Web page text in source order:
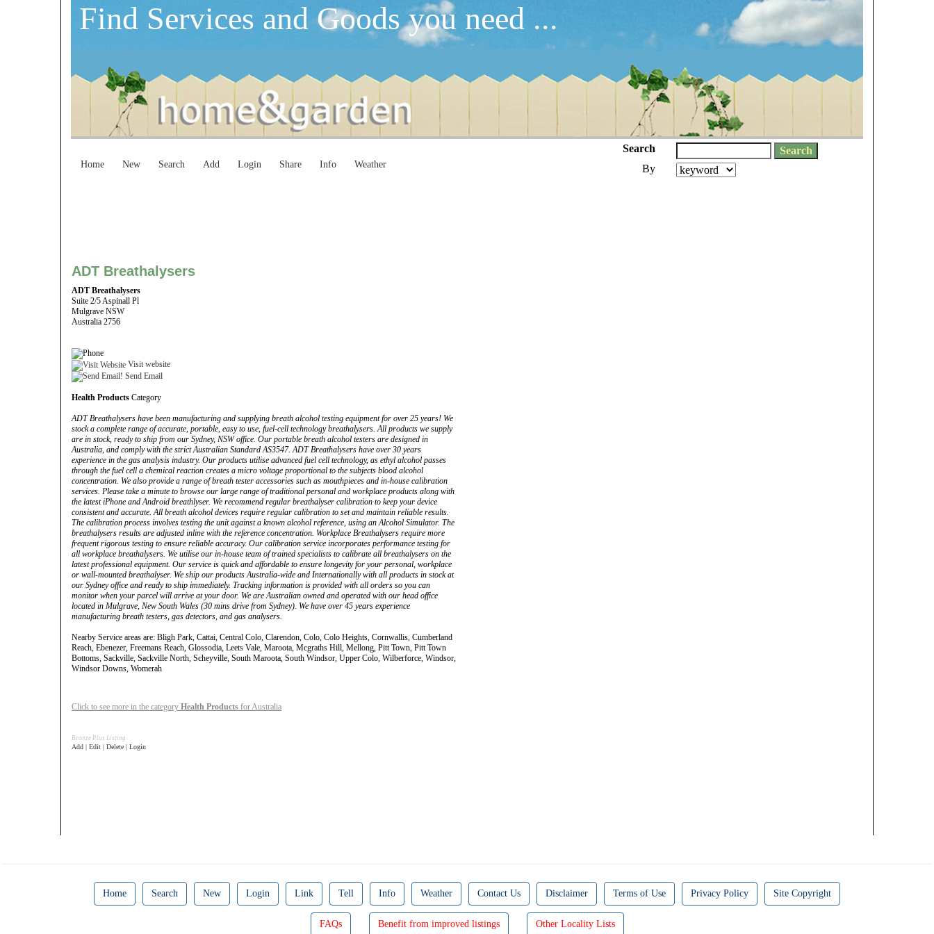
Find Services and Goods you need ...
Home New Search Add Login Share Info Weather
Search
By
ADT Breathalysers
ADT Breathalysers
Suite 2/5 Aspinall Pl
Mulgrave NSW
Australia 2756
Visit website
Send Email
Health Products Category
ADT Breathalysers have been manufacturing and supplying breath alcohol testing equipment for over 25 years! We
stock a complete range of accurate, portable, easy to use, fuel-cell technology breathalysers. All products we supply
are in stock, ready to ship from our Sydney, NSW office. Our portable breath alcohol testers are designed in
Australia, and comply with the strict Australian Standard AS3547. ADT Breathalysers have over 30 years
experience in the gas analysis industry. Our products utilise advanced fuel cell technology, as ethyl alcohol passes
through the fuel cell a chemical reaction creates a micro voltage proportional to the subjects blood alcohol
concentration. We also provide a range of breath tester accessories such as mouthpieces and in-house calibration
services. Please take a minute to browse our large range of traditional personal and workplace products along with
the latest iPhone and Android breathlyser. We recommend regular breathalyser calibration to keep your device
consistent and accurate. All breath alcohol devices require regular calibration to set and maintain reliable results.
The calibration process involves testing the unit against a known alcohol reference, using an Alcohol Simulator. The
breathalysers results are adjusted inline with the reference concentration. Workplace Breathalysers require more
frequent rigorous testing to ensure reliable accuracy. Our calibration service incorporates performance testing for
all workplace breathalysers. We utilise our in-house team of trained specialists to calibrate all breathalysers on the
latest professional equipment. Our service is quick and affordable to ensure longevity for your personal, workplace
or wall-mounted breathalyser. We ship our products Australia-wide and Internationally with all products in stock at
our Sydney office and ready to ship immediately. Tracking information is provided with all orders so you can
monitor when your parcel will arrive at your door. We are Australian owned and operated with our head office
located in Mulgrave, New South Wales (30 mins drive from Sydney). We have over 45 years experience
manufacturing breath testers, gas detectors, and gas analysers.
Nearby Service areas are: Bligh Park, Cattai, Central Colo, Clarendon, Colo, Colo Heights, Cornwallis, Cumberland
Reach, Ebenezer, Freemans Reach, Glossodia, Leets Vale, Maroota, Mcgraths Hill, Mellong, Pitt Town, Pitt Town
Bottoms, Sackville, Sackville North, Scheyville, South Maroota, South Windsor, Upper Colo, Wilberforce, Windsor,
Windsor Downs, Womerah
Click to see more in the category Health Products for Australia
Bronze Plus Listing
Add | Edit | Delete | Login
Home Search New Login Link Tell Info Weather Contact Us Disclaimer Terms of Use Privacy Policy Site Copyright
FAQs Benefit from improved listings Other Locality Lists